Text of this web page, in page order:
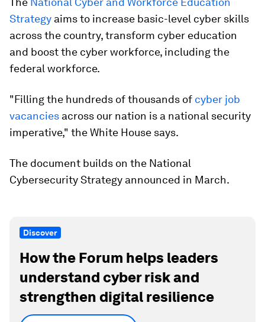
Strategy aims to increase basic-level cyber skills
across the country, transform cyber education
and boost the cyber workforce, including the
federal workforce.
"Filling the hundreds of thousands of cyber job
vacancies across our nation is a national security
imperative," the White House says.
The document builds on the National
Cybersecurity Strategy announced in March.
Discover
How the Forum helps leaders
understand cyber risk and
strengthen digital resilience